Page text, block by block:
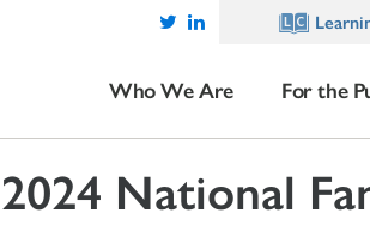
Who We Are For the
2024 National